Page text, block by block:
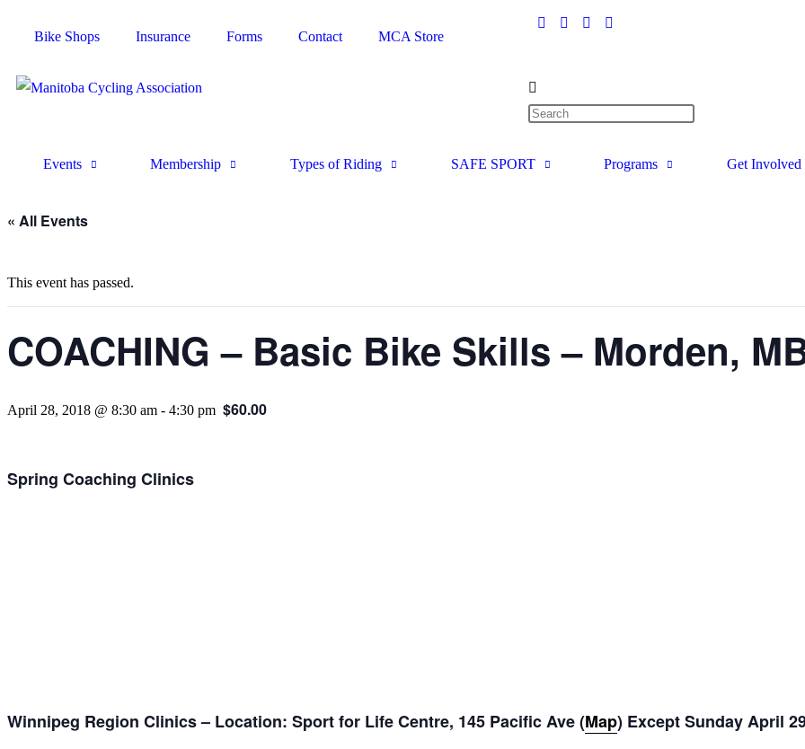
Bike Shops Insurance Forms Contact MCA Store
Events Membership Types of Riding SAFE SPORT Programs Get Involved
« All Events
This event has passed.
COACHING – Basic Bike Skills – Morden,
April 28, 2018 @ 8:30 am - 4:30 pm $60.00
Spring Coaching Clinics
Winnipeg Region Clinics – Location: Sport for Life Centre, 145 Pacific Ave (Map) Except Sunday April